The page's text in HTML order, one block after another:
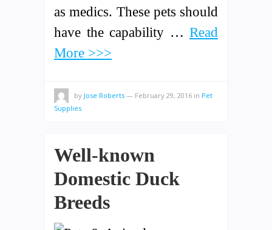
as medics. These pets should
have the capability … Read
More >>>
by Jose Roberts — February 29, 2016 in Pet
Supplies
Well-known
Domestic Duck
Breeds